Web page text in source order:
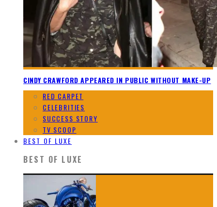
CINDY CRAWFORD APPEARED IN PUBLIC WITHOUT MAKE-UP
RED CARPET
CELEBRITIES
SUCCESS STORY
TV SCOOP
BEST OF LUXE
BEST OF LUXE